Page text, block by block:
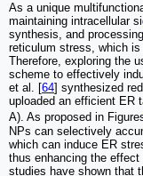
As a unique
maintaining intracellular
synthesis, and
reticulum stress, which
Therefore, exploring the
scheme to effectively
et al. [64] synthesized
uploaded an efficient ER
A). As proposed in
NPs can selectively
which can induce ER
thus enhancing the
studies have shown that